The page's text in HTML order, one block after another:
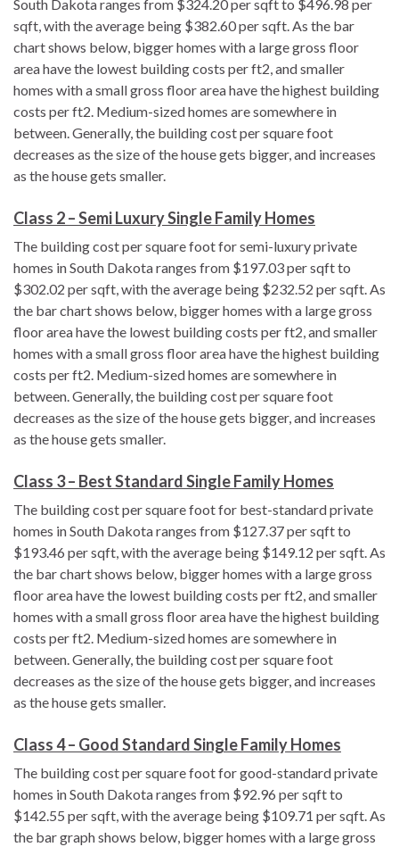
South Dakota ranges from $324.20 per sqft to $496.98 per
sqft, with the average being $382.60 per sqft. As the bar
chart shows below, bigger homes with a large gross floor
area have the lowest building costs per ft2, and smaller
homes with a small gross floor area have the highest building
costs per ft2. Medium-sized homes are somewhere in
between. Generally, the building cost per square foot
decreases as the size of the house gets bigger, and increases
as the house gets smaller.
Class 2 – Semi Luxury Single Family Homes
The building cost per square foot for semi-luxury private
homes in South Dakota ranges from $197.03 per sqft to
$302.02 per sqft, with the average being $232.52 per sqft. As
the bar chart shows below, bigger homes with a large gross
floor area have the lowest building costs per ft2, and smaller
homes with a small gross floor area have the highest building
costs per ft2. Medium-sized homes are somewhere in
between. Generally, the building cost per square foot
decreases as the size of the house gets bigger, and increases
as the house gets smaller.
Class 3 – Best Standard Single Family Homes
The building cost per square foot for best-standard private
homes in South Dakota ranges from $127.37 per sqft to
$193.46 per sqft, with the average being $149.12 per sqft. As
the bar chart shows below, bigger homes with a large gross
floor area have the lowest building costs per ft2, and smaller
homes with a small gross floor area have the highest building
costs per ft2. Medium-sized homes are somewhere in
between. Generally, the building cost per square foot
decreases as the size of the house gets bigger, and increases
as the house gets smaller.
Class 4 – Good Standard Single Family Homes
The building cost per square foot for good-standard private
homes in South Dakota ranges from $92.96 per sqft to
$142.55 per sqft, with the average being $109.71 per sqft. As
the bar graph shows below, bigger homes with a large gross